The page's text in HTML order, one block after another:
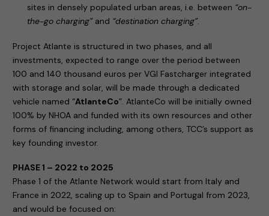
sites in densely populated urban areas, i.e. between “on-
the-go charging”and “destination charging”.
Project Atlante is structured in two phases, and all
investments, expected to range over the period between
100 and 140 thousand euros per VGI Fastcharger integrated
with storage and solar, will be made through a dedicated
vehicle named “AtlanteCo”. AtlanteCo will be initially owned
100% by NHOA and funded with its own resources and other
forms of financing including, among others, TCC’s support as
key founding investor.
PHASE 1 – 2022 to 2025
Phase 1 of the Atlante Network would start from Italy and
France in 2022, scaling up to Spain and Portugal from 2023,
and would be focused on: